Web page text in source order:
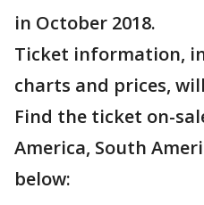
in October 2018.
Ticket information,
charts and prices,
Find the ticket on-
America, South
below: